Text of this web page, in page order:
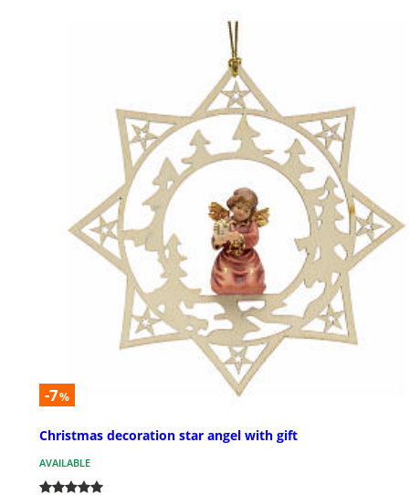
-7%
Christmas decoration star angel with gift
AVAILABLE